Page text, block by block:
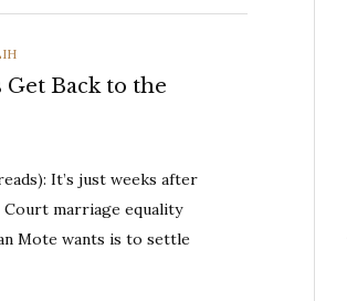
Get Back to the
It’s just weeks after
marriage equality
Mote wants is to settle